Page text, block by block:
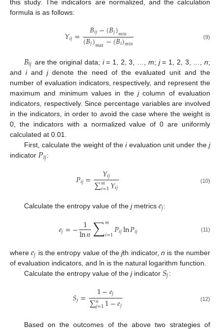
this study. The indicators are normalized, and the calculation
formula is as follows:
𝑌𝑖𝑗= 𝐵𝑖𝑗−(𝐵𝑗)𝑚𝑖𝑛
(𝐵𝑗)𝑚𝑎𝑥−(𝐵𝑖)𝑚𝑖𝑛 (9)
𝐵𝑖𝑗 are the original data; i= 1, 2, 3, …, m; j= 1, 2, 3, …,n;
andiandjdenote the need of the evaluated unit and the
number of evaluation indicators, respectively, and represent the
maximum and minimum values in the jcolumn of evaluation
indicators, respectively. Since percentage variables are involved
in the indicators, in order to avoid the case where the weight is
0, the indicators with a normalized value of 0 are uniformly
calculated at 0.01.
First, calculate the weight of theievaluation unit under thej
indicator 𝑃𝑖𝑗:
𝑃𝑖𝑗= 𝑌𝑖𝑗
∑𝑚
𝑖=1𝑌𝑖𝑗 (10)
Calculate the entropy value of the jmetrics 𝑒𝑗:
𝑒𝑗=− 1
ln𝑛∑𝑚
𝑖=1𝑃𝑖𝑗ln𝑃𝑖𝑗 (11)
where𝑒𝑗 is the entropy value of thejth indicator,n is the number
of evaluation indicators, and ln is the natural logarithm function.
Calculate the entropy value of the jindicator 𝑆𝑗:
𝑆𝑗= 1−𝑒𝑗
∑𝑛
𝑗=11−𝑒𝑗 (12)
Based on the outcomes of the above two strategies of